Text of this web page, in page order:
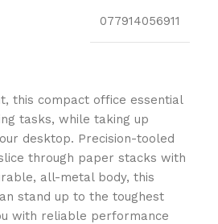
077914056911
this compact office essential
tasks, while taking up
desktop. Precision-tooled
through paper stacks with
all-metal body, this
stand up to the toughest
with reliable performance